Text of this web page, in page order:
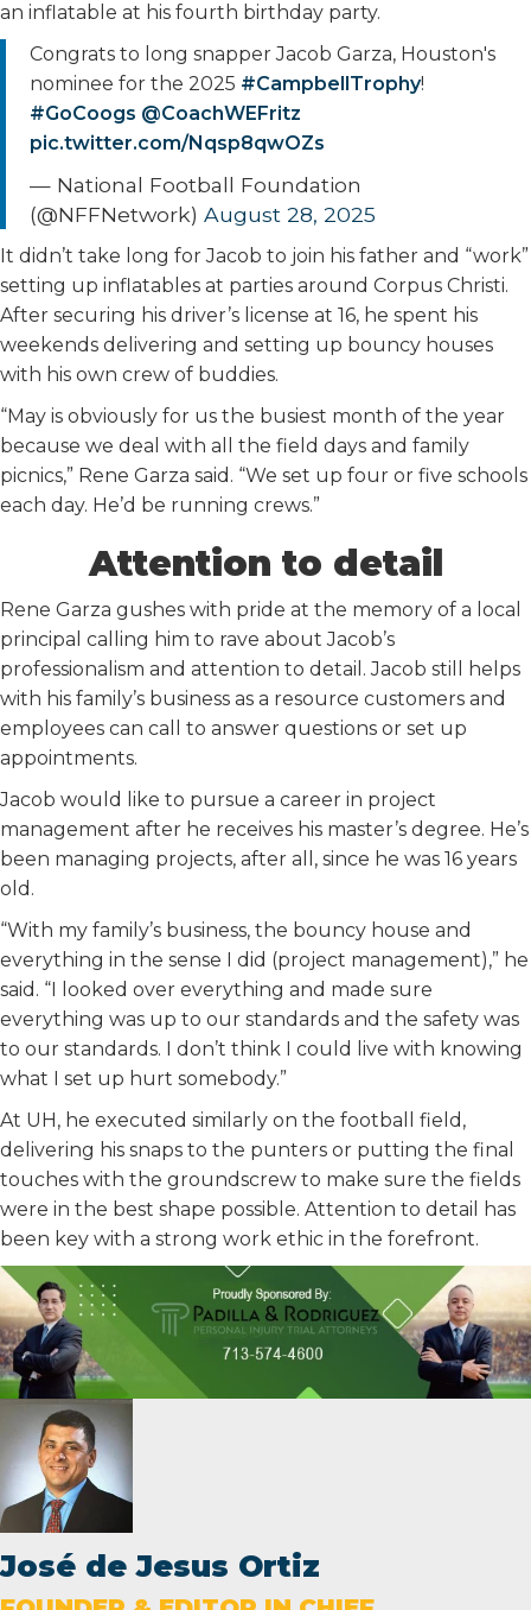
an inflatable at his fourth birthday party.
Congrats to long snapper Jacob Garza, Houston's
nominee for the 2025 #CampbellTrophy!
#GoCoogs @CoachWEFritz
pic.twitter.com/Nqsp8qwOZs
— National Football Foundation
(@NFFNetwork) August 28, 2025
It didn’t take long for Jacob to join his father and “work”
setting up inflatables at parties around Corpus Christi.
After securing his driver’s license at 16, he spent his
weekends delivering and setting up bouncy houses
with his own crew of buddies.
“May is obviously for us the busiest month of the year
because we deal with all the field days and family
picnics,” Rene Garza said. “We set up four or five schools
each day. He’d be running crews.”
Attention to detail
Rene Garza gushes with pride at the memory of a local
principal calling him to rave about Jacob’s
professionalism and attention to detail. Jacob still helps
with his family’s business as a resource customers and
employees can call to answer questions or set up
appointments.
Jacob would like to pursue a career in project
management after he receives his master’s degree. He’s
been managing projects, after all, since he was 16 years
old.
“With my family’s business, the bouncy house and
everything in the sense I did (project management),” he
said. “I looked over everything and made sure
everything was up to our standards and the safety was
to our standards. I don’t think I could live with knowing
what I set up hurt somebody.”
At UH, he executed similarly on the football field,
delivering his snaps to the punters or putting the final
touches with the groundscrew to make sure the fields
were in the best shape possible. Attention to detail has
been key with a strong work ethic in the forefront.
José de Jesus Ortiz